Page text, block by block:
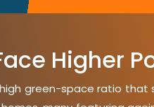
Higher
green-space ratio